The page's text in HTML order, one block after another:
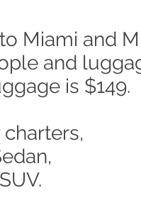
Miami and
and
is $149.